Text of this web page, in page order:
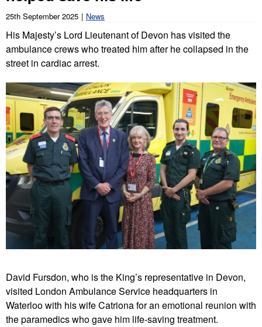
25th September 2025 News
His Majesty’s Lord Lieutenant of Devon has visited the
ambulance crews who treated him after he collapsed in the
street in cardiac arrest.
David Fursdon, who is the King’s representative in Devon,
visited London Ambulance Service headquarters in
Waterloo with his wife Catriona for an emotional reunion with
the paramedics who gave him life-saving treatment.